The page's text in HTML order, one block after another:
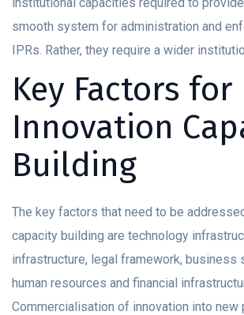
smooth system for administration and
IPRs. Rather, they require a wider
Key Factors for
Innovation
Building
The key factors that need to be
capacity building are technology
infrastructure, legal framework, business
human resources and financial
Commercialisation of innovation into new